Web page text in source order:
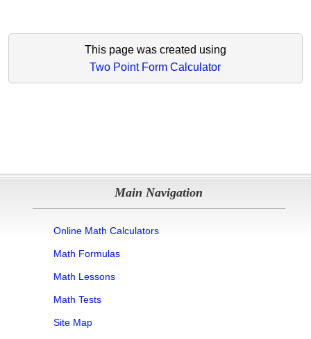
This page was created using
Two Point Form Calculator
Main Navigation
Online Math Calculators
Math Formulas
Math Lessons
Math Tests
Site Map